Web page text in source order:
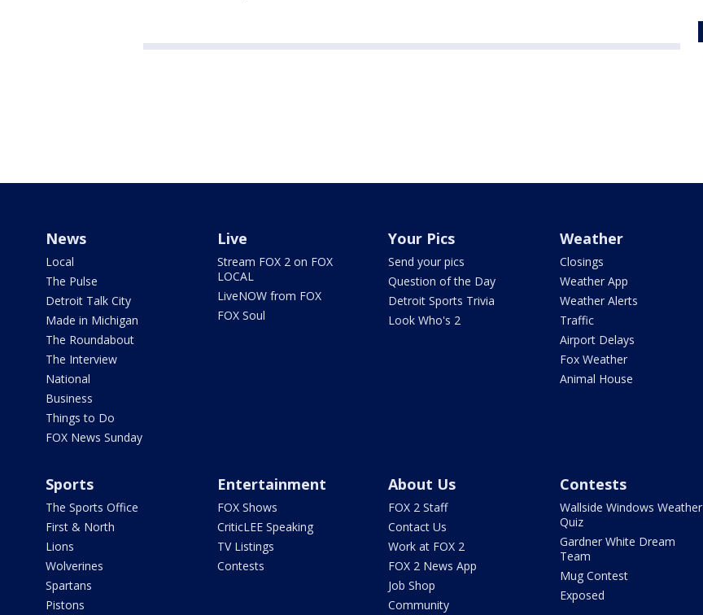
News
Local
The Pulse
Detroit Talk City
Made in Michigan
The Roundabout
The Interview
National
Business
Things to Do
FOX News Sunday
Live
Stream FOX 2 on FOX
LOCAL
LiveNOW from FOX
FOX Soul
Your Pics
Send your pics
Question of the Day
Detroit Sports Trivia
Look Who's 2
Weather
Closings
Weather App
Weather Alerts
Traffic
Airport Delays
Fox Weather
Animal House
Sports
The Sports Office
First & North
Lions
Wolverines
Spartans
Pistons
Entertainment
FOX Shows
CriticLEE Speaking
TV Listings
Contests
About Us
FOX 2 Staff
Contact Us
Work at FOX 2
FOX 2 News App
Job Shop
Community
Contests
Wallside Windows Weather
Quiz
Gardner White Dream
Team
Mug Contest
Exposed